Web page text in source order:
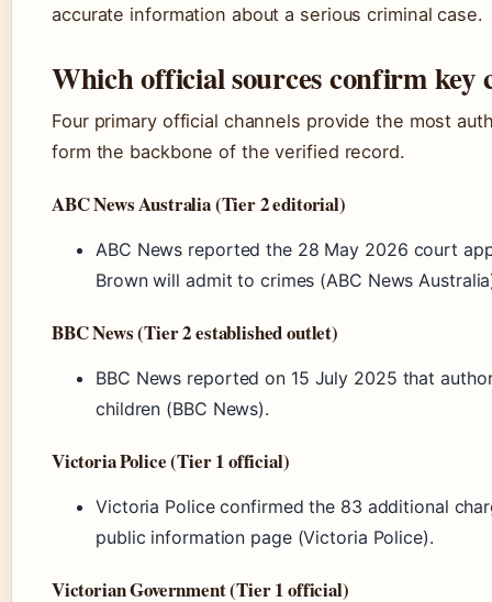
accurate information about a serious criminal case.
Which official sources confirm key
Four primary official channels provide the most
form the backbone of the verified record.
ABC News Australia (Tier 2 editorial)
ABC News reported the 28 May 2026 court
Brown will admit to crimes (ABC News
BBC News (Tier 2 established outlet)
BBC News reported on 15 July 2025 that
children (BBC News).
Victoria Police (Tier 1 official)
Victoria Police confirmed the 83 additional
public information page (Victoria Police).
Victorian Government (Tier 1 official)